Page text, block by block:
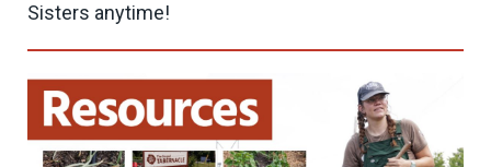
Sisters anytime!